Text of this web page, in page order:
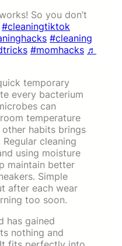
So you don’t
#cleaningtiktok
#cleaning
#momhacks ♬
temporary
every bacterium
can
temperature
habits brings
cleaning
using moisture
maintain better
Simple
after each wear
too soon.
has gained
nothing and